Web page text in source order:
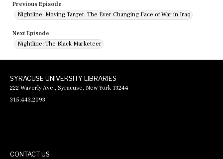
Previous Episode
Nightline: Moving Target: The Ever Changing Face of War in Iraq
Next Episode
Nightline: The Black Marketeer
SYRACUSE UNIVERSITY LIBRARIES
222 Waverly Ave., Syracuse, New York 13244
315.443.2093
CONTACT US